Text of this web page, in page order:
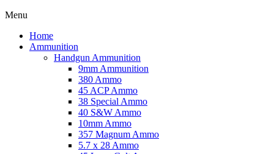
Menu
Home
Ammunition
Handgun Ammunition
9mm Ammunition
380 Ammo
45 ACP Ammo
38 Special Ammo
40 S&W Ammo
10mm Ammo
357 Magnum Ammo
5.7 x 28 Ammo